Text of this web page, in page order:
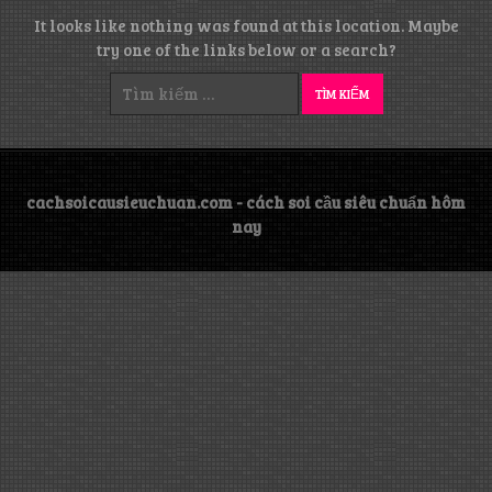
It looks like nothing was found at this location. Maybe
try one of the links below or a search?
Tìm
kiếm
cho:
cachsoicausieuchuan.com - cách soi cầu siêu chuẩn hôm
nay